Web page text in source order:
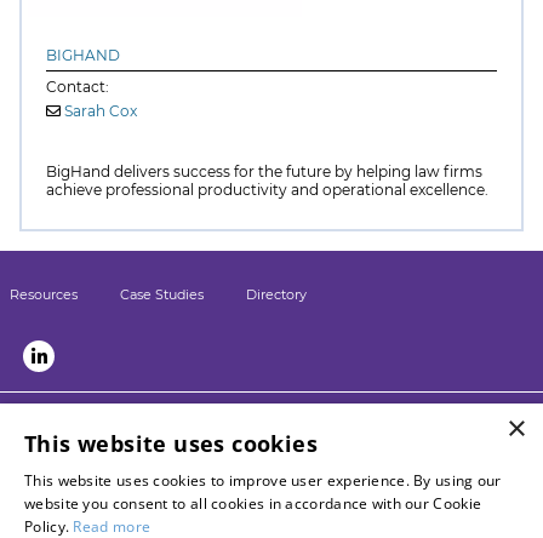
BIGHAND
Contact:
Sarah Cox
BigHand delivers success for the future by helping law firms
achieve professional productivity and operational excellence.
Resources Case Studies Directory
Briefing
LPM
Contact LSN
×
This website uses cookies
This website uses cookies to improve user experience. By using our
website you consent to all cookies in accordance with our Cookie
Policy. Read more